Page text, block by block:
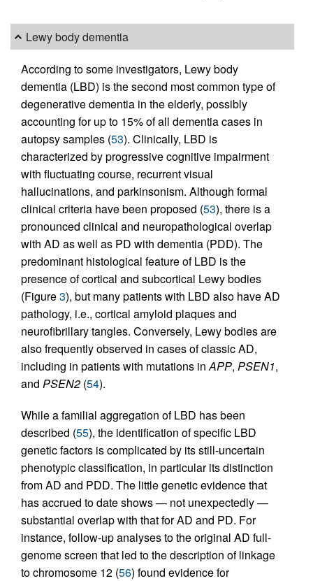
Lewy body dementia
According to some investigators, Lewy body
dementia (LBD) is the second most common type of
degenerative dementia in the elderly, possibly
accounting for up to 15% of all dementia cases in
autopsy samples (53). Clinically, LBD is
characterized by progressive cognitive impairment
with fluctuating course, recurrent visual
hallucinations, and parkinsonism. Although formal
clinical criteria have been proposed (53), there is a
pronounced clinical and neuropathological overlap
with AD as well as PD with dementia (PDD). The
predominant histological feature of LBD is the
presence of cortical and subcortical Lewy bodies
(Figure3), but many patients with LBD also have AD
pathology, i.e., cortical amyloid plaques and
neurofibrillary tangles. Conversely, Lewy bodies are
also frequently observed in cases of classic AD,
including in patients with mutations in APP, PSEN1,
and PSEN2 (54).
While a familial aggregation of LBD has been
described (55), the identification of specific LBD
genetic factors is complicated by its still-uncertain
phenotypic classification, in particular its distinction
from AD and PDD. The little genetic evidence that
has accrued to date shows — not unexpectedly —
substantial overlap with that for AD and PD. For
instance, follow-up analyses to the original AD full-
genome screen that led to the description of linkage
to chromosome 12 (56) found evidence for